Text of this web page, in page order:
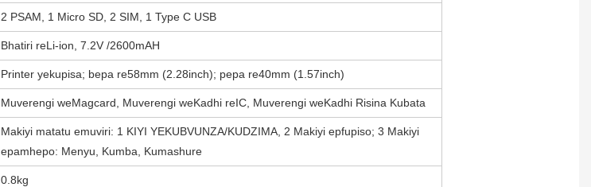
2 PSAM, 1 Micro SD, 2 SIM, 1 Type C USB
Bhatiri reLi-ion, 7.2V /2600mAH
Printer yekupisa; bepa re58mm (2.28inch); pepa re40mm (1.57inch)
Muverengi weMagcard, Muverengi weKadhi reIC, Muverengi weKadhi Risina Kubata
Makiyi matatu emuviri: 1 KIYI YEKUBVUNZA/KUDZIMA, 2 Makiyi epfupiso; 3 Makiyi
epamhepo: Menyu, Kumba, Kumashure
0.8kg